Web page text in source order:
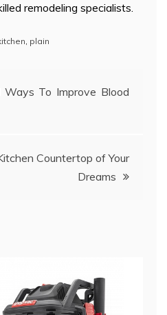
remodeling specialists.
, plain
To Improve Blood
Countertop of Your
Dreams